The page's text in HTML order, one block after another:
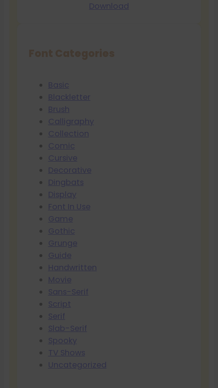
Download
Basic
Blackletter
Brush
Calligraphy
Collection
Comic
Cursive
Decorative
Dingbats
Display
Font In Use
Game
Gothic
Grunge
Guide
Handwritten
Movie
Sans-Serif
Script
Serif
Slab-Serif
Spooky
TV Shows
Uncategorized